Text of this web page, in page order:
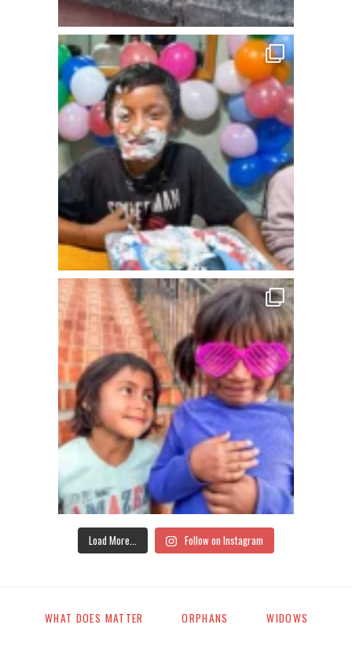
Load More... Follow on Instagram
WHAT DOES MATTER ORPHANS WIDOWS